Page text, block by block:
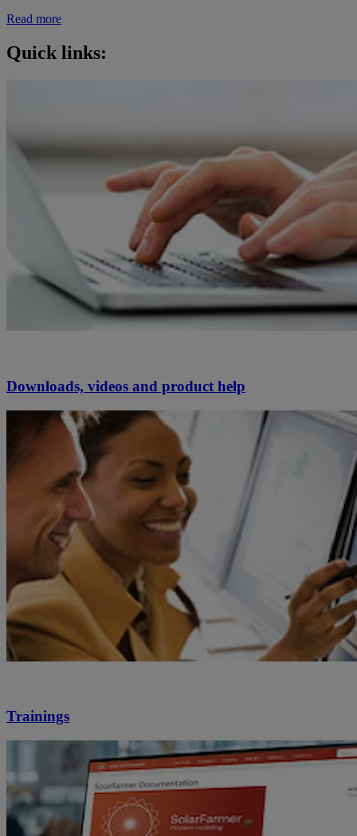
Read more
Quick links:
Downloads, videos and product help
Trainings